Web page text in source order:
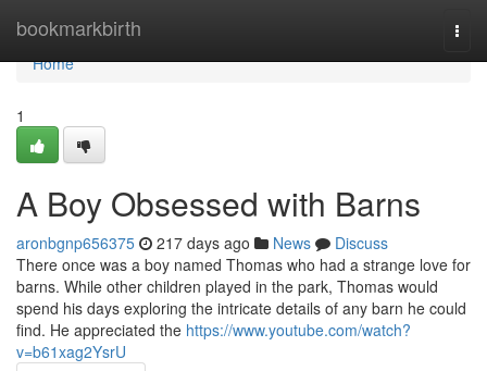
bookmarkbirth
Home
Home
1
A Boy Obsessed with Barns
aronbgnp656375 217 days ago News
Discuss
There once was a boy named Thomas who had a strange love for
barns. While other children played in the park, Thomas would
spend his days exploring the intricate details of any barn he could
find. He appreciated the https://www.youtube.com/watch?
v=b61xag2YsrU